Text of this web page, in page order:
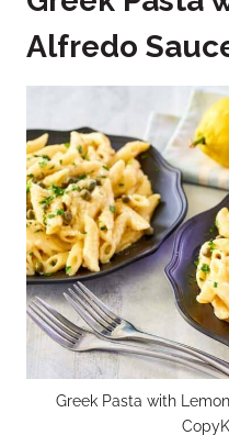
Alfredo
Greek Pasta with